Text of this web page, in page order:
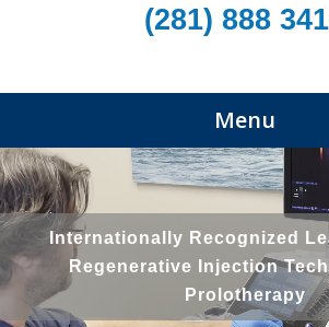
(281) 888
Menu
Internationally Recognized
Regenerative Injection
Prolotherapy